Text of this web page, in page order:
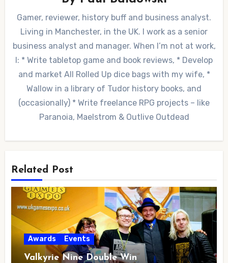
Gamer, reviewer, history buff and business analyst.
Living in Manchester, in the UK. I work as a senior
business analyst and manager. When I’m not at work,
I: * Write tabletop game and book reviews, * Develop
and market All Rolled Up dice bags with my wife, *
Wallow in a library of Tudor history books, and
(occasionally) * Write freelance RPG projects – like
Paranoia, Maelstrom & Outlive Outdead
Related Post
Awards Events
Valkyrie Nine Double Win